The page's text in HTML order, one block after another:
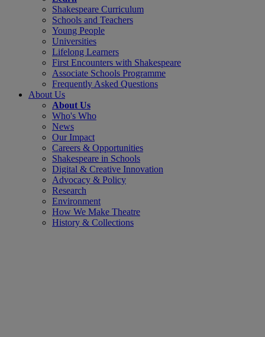
Shakespeare Curriculum
Schools and Teachers
Young People
Universities
Lifelong Learners
First Encounters with Shakespeare
Associate Schools Programme
Frequently Asked Questions
About Us
About Us
Who's Who
News
Our Impact
Careers & Opportunities
Shakespeare in Schools
Digital & Creative Innovation
Advocacy & Policy
Research
Environment
How We Make Theatre
History & Collections